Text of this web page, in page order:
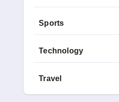
Sports
Technology
Travel